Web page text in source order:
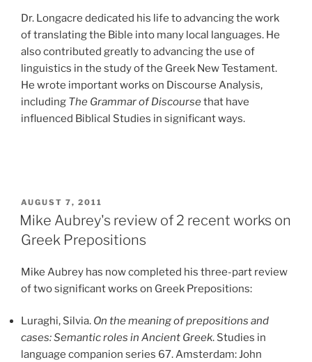
Dr. Longacre dedicated his life to advancing the work
of translating the Bible into many local languages. He
also contributed greatly to advancing the use of
linguistics in the study of the Greek New Testament.
He wrote important works on Discourse Analysis,
including The Grammar of Discoursethat have
influenced Biblical Studies in significant ways.
POSTED
ON
AUGUST 7, 2011
Mike Aubrey's review of 2 recent works on
Greek Prepositions
Mike Aubrey has now completed his three-part review
of two significant works on Greek Prepositions:
Luraghi, Silvia. On the meaning of prepositions and
cases: Semantic roles in Ancient Greek. Studies in
language companion series 67. Amsterdam: John